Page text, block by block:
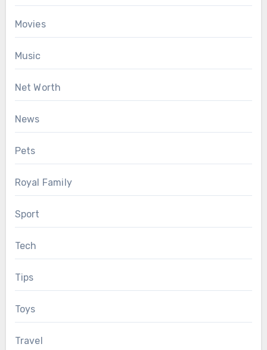
Movies
Music
Net Worth
News
Pets
Royal Family
Sport
Tech
Tips
Toys
Travel